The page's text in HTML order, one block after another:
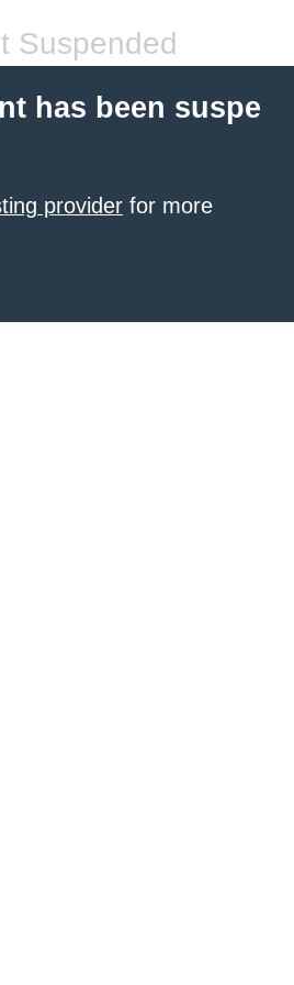
Suspended
has been suspe
provider for more